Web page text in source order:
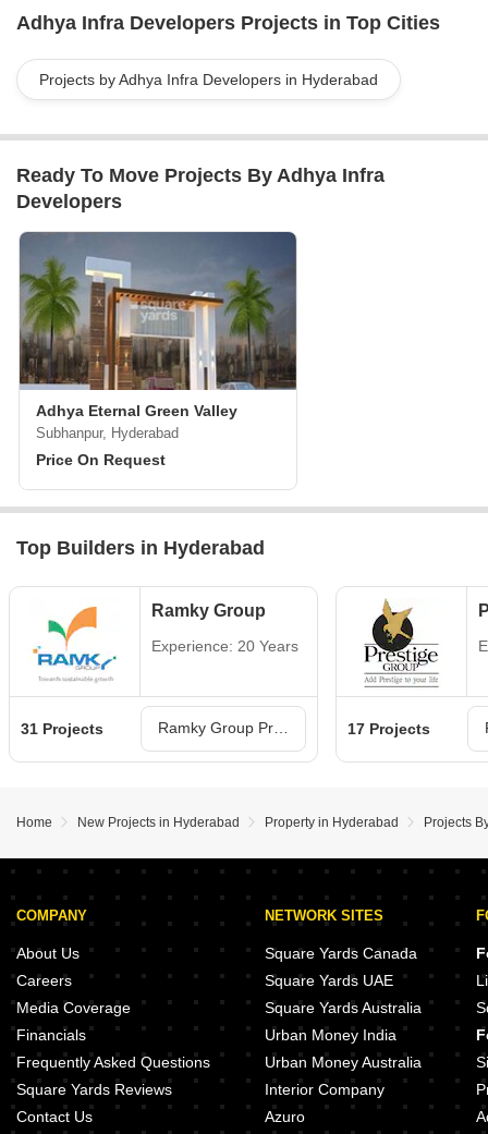
Adhya Infra Developers Projects in Top Cities
Projects by Adhya Infra Developers in Hyderabad
Ready To Move Projects By Adhya Infra
Developers
Adhya Eternal Green Valley
Subhanpur, Hyderabad
Price On Request
Top Builders in Hyderabad
Ramky Group
Experience: 20 Years
31 Projects 17 Projects
Home New Projects in Hyderabad Property in Hyderabad Projects
COMPANY
About Us
Careers
Media Coverage
Financials
Frequently Asked Questions
Square Yards Reviews
Contact Us
NETWORK SITES
Square Yards Canada
Square Yards UAE
Square Yards Australia
Urban Money India
Urban Money Australia
Interior Company
Azuro